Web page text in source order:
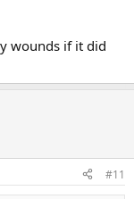
wounds if it did
#11